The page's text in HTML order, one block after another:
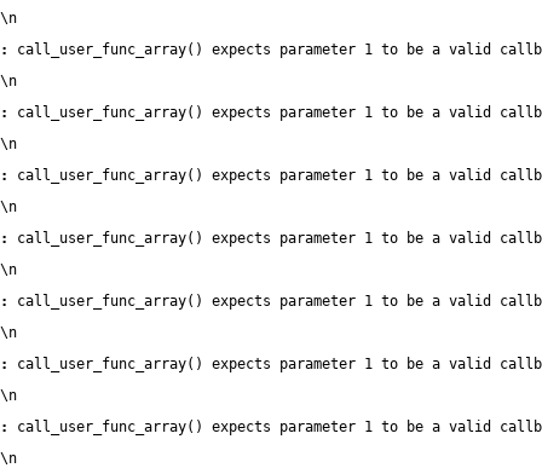
\n
:
call_user_func_array() expects parameter 1 to be a valid
\n
:
call_user_func_array() expects parameter 1 to be a valid
\n
:
call_user_func_array() expects parameter 1 to be a valid
\n
:
call_user_func_array() expects parameter 1 to be a valid
\n
:
call_user_func_array() expects parameter 1 to be a valid
\n
:
call_user_func_array() expects parameter 1 to be a valid
\n
:
call_user_func_array() expects parameter 1 to be a valid
\n